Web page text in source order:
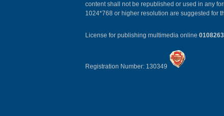
content shall not be republished or used in any
1024*768 or higher resolution are suggested for
License for publishing multimedia online 0108263
Registration Number: 130349